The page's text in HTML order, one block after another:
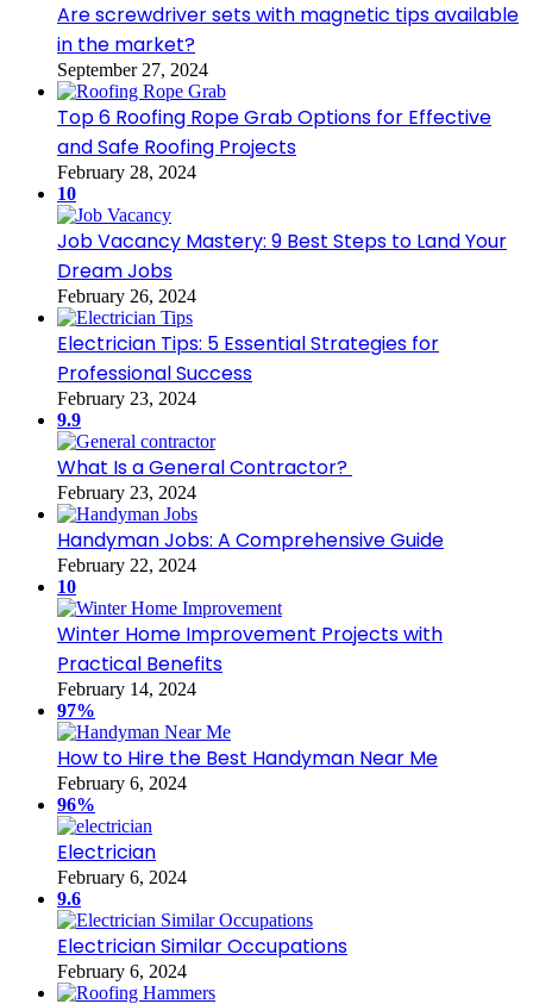
Are screwdriver sets with magnetic tips available
in the market?
September 27, 2024
Top 6 Roofing Rope Grab Options for Effective
and Safe Roofing Projects
February 28, 2024
10
Job Vacancy Mastery: 9 Best Steps to Land Your
Dream Jobs
February 26, 2024
Electrician Tips: 5 Essential Strategies for
Professional Success
February 23, 2024
9.9
What Is a General Contractor?
February 23, 2024
Handyman Jobs: A Comprehensive Guide
February 22, 2024
10
Winter Home Improvement Projects with
Practical Benefits
February 14, 2024
97%
How to Hire the Best Handyman Near Me
February 6, 2024
96%
Electrician
February 6, 2024
9.6
Electrician Similar Occupations
February 6, 2024